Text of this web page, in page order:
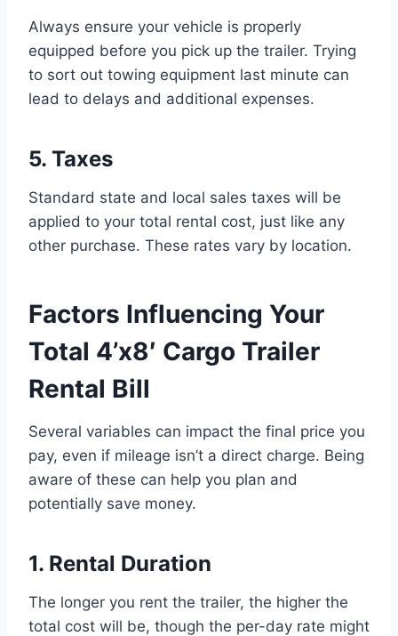
Always ensure your vehicle is properly
equipped before you pick up the trailer. Trying
to sort out towing equipment last minute can
lead to delays and additional expenses.
5. Taxes
Standard state and local sales taxes will be
applied to your total rental cost, just like any
other purchase. These rates vary by location.
Factors Influencing Your
Total 4’x8′ Cargo Trailer
Rental Bill
Several variables can impact the final price you
pay, even if mileage isn’t a direct charge. Being
aware of these can help you plan and
potentially save money.
1. Rental Duration
The longer you rent the trailer, the higher the
total cost will be, though the per-day rate might